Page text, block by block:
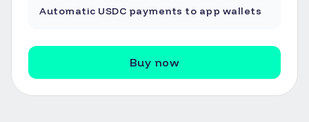
Automatic USDC payments to app wallets
Buy now